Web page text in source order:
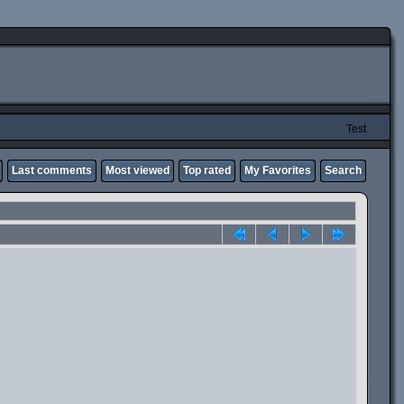
Test
Last comments Most viewed Top rated My Favorites Search